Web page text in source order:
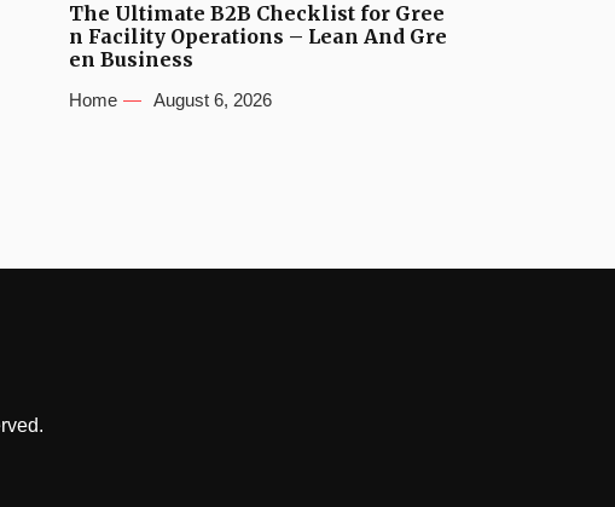
The Ultimate B2B Checklist for Gree
n Facility Operations – Lean And Gre
en Business
Home August 6, 2026